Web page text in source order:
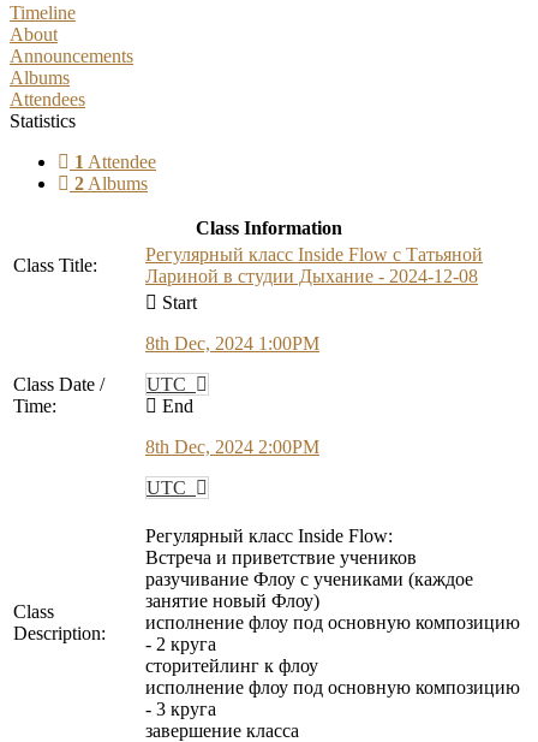
Timeline
About
Announcements
Albums
Attendees
Statistics
1 Attendee
2 Albums
Class Information
Class Title:
Регулярный класс Inside Flow с Татьяной
Лариной в студии Дыхание - 2024-12-08
Class Date /
Time:
Start
8th Dec, 2024 1:00PM
UTC
End
8th Dec, 2024 2:00PM
UTC
Class
Description:
Регулярный класс Inside Flow:
Встреча и приветствие учеников
разучивание Флоу с учениками (каждое
занятие новый Флоу)
исполнение флоу под основную композицию
- 2 круга
сторитейлинг к флоу
исполнение флоу под основную композицию
- 3 круга
завершение класса